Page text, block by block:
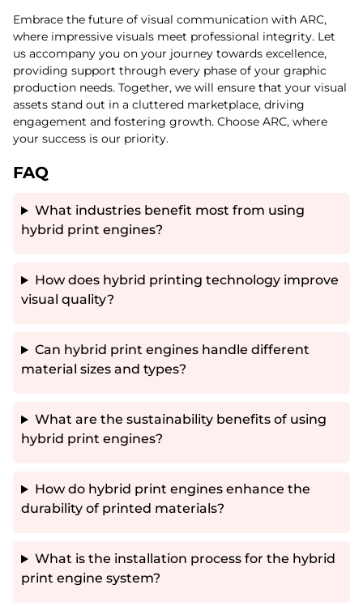
Embrace the future of visual communication with ARC,
where impressive visuals meet professional integrity. Let
us accompany you on your journey towards excellence,
providing support through every phase of your graphic
production needs. Together, we will ensure that your visual
assets stand out in a cluttered marketplace, driving
engagement and fostering growth. Choose ARC, where
your success is our priority.
FAQ
What industries benefit most from using
hybrid print engines?
How does hybrid printing technology improve
visual quality?
Can hybrid print engines handle different
material sizes and types?
What are the sustainability benefits of using
hybrid print engines?
How do hybrid print engines enhance the
durability of printed materials?
What is the installation process for the hybrid
print engine system?